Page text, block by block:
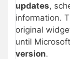
updates,
information.
original
until
version.